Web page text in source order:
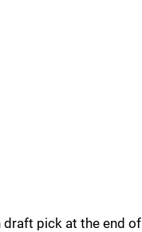
draft pick at the end of